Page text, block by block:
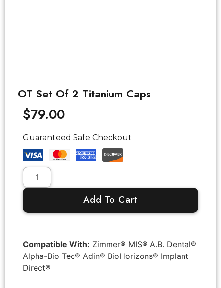
OT Set Of 2 Titanium Caps
$79.00
Guaranteed Safe Checkout
Add To Cart
Compatible With: Zimmer® MIS® A.B. Dental®
Alpha-Bio Tec® Adin® BioHorizons® Implant
Direct®